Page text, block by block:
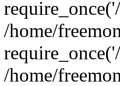
/home/
/home/